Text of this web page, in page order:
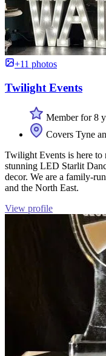
+11 photos
Twilight Events
Member for 8
Covers Tyne
Twilight Events is here to
stunning LED Starlit
decor. We are a family-
and the North East.
View profile